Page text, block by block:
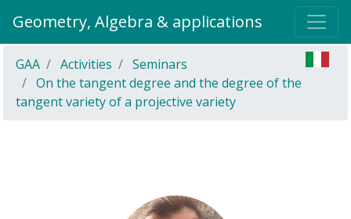
Geometry, Algebra & applications
GAA Activities
Seminars
On the tangent degree and the degree of the
tangent variety of a projective variety